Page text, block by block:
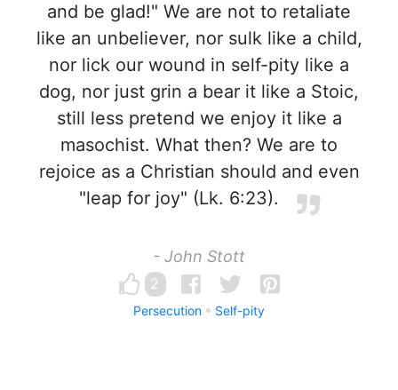
and be glad!" We are not to retaliate
like an unbeliever, nor sulk like a child,
nor lick our wound in self-pity like a
dog, nor just grin a bear it like a Stoic,
still less pretend we enjoy it like a
masochist. What then? We are to
rejoice as a Christian should and even
"leap for joy" (Lk. 6:23).
- John Stott
2
Persecution Self-pity